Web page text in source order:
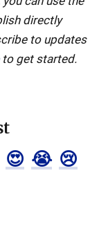
directly
to updates
to get started.
😍 😭 😢